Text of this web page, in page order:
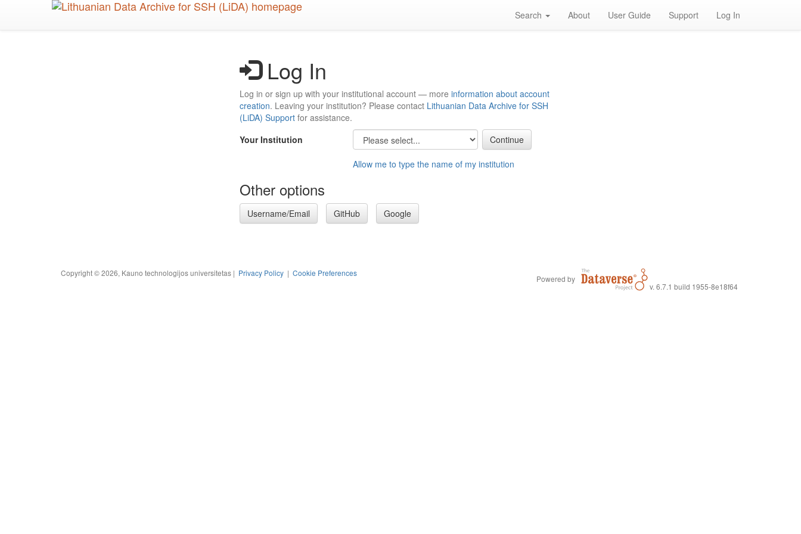
Search About User Guide Support Log In
Log In
Log in or sign up with your institutional account — more information about account
creation. Leaving your institution? Please contact Lithuanian Data Archive for SSH
(LiDA) Support for assistance.
Your Institution
Allow me to type the name of my institution
Other options
Username/Email GitHub Google
Copyright © 2026, Kauno technologijos universitetas | Privacy Policy | Cookie Preferences
Powered by
v. 6.7.1 build 1955-8e18f64